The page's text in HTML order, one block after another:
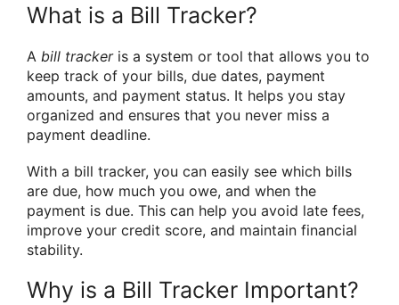
What is a Bill Tracker?
A bill trackeris a system or tool that allows you to
keep track of your bills, due dates, payment
amounts, and payment status. It helps you stay
organized and ensures that you never miss a
payment deadline.
With a bill tracker, you can easily see which bills
are due, how much you owe, and when the
payment is due. This can help you avoid late fees,
improve your credit score, and maintain financial
stability.
Why is a Bill Tracker Important?